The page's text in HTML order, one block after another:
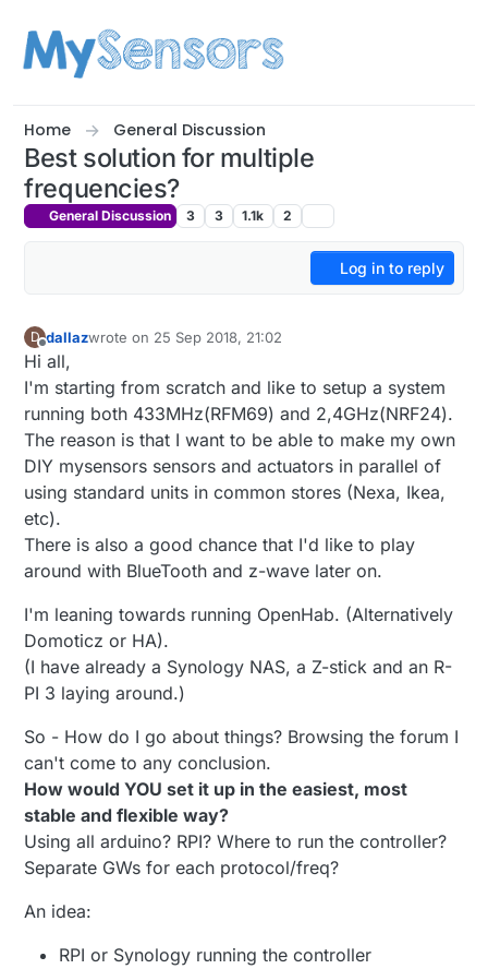
Home General Discussion
Best solution for multiple
frequencies?
General Discussion 3 3 1.1k 2
Log in to reply
D
Offline
dallazwrote on 25 Sep 2018, 21:02
last edited by
Hi all,
I'm starting from scratch and like to setup a system
running both 433MHz(RFM69) and 2,4GHz(NRF24).
The reason is that I want to be able to make my own
DIY mysensors sensors and actuators in parallel of
using standard units in common stores (Nexa, Ikea,
etc).
There is also a good chance that I'd like to play
around with BlueTooth and z-wave later on.
I'm leaning towards running OpenHab. (Alternatively
Domoticz or HA).
(I have already a Synology NAS, a Z-stick and an R-
PI 3 laying around.)
So - How do I go about things? Browsing the forum I
can't come to any conclusion.
How would YOU set it up in the easiest, most
stable and flexible way?
Using all arduino? RPI? Where to run the controller?
Separate GWs for each protocol/freq?
An idea:
RPI or Synology running the controller